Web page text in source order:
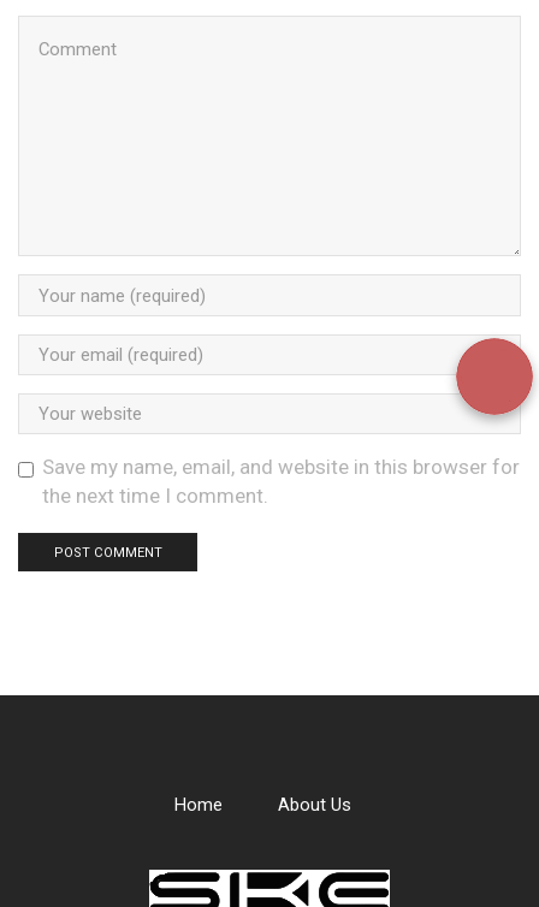
Save my name, email, and website in this browser for
the next time I comment.
Home About Us